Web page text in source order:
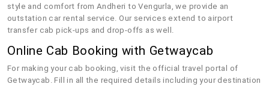
style and comfort from Andheri to Vengurla, we provide an
outstation car rental service. Our services extend to airport
transfer cab pick-ups and drop-offs as well.
Online Cab Booking with Getwaycab
For making your cab booking, visit the official travel portal of
Getwaycab. Fill in all the required details including your destination